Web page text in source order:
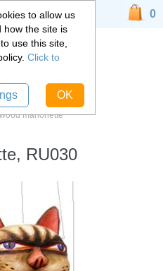
marionette
RU030
0
to allow us
how the site is
use this site,
Click to
OK